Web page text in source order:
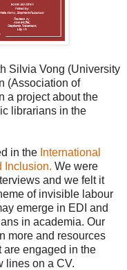
Silvia Vong (University
(Association of
a project about the
librarians in the
in the International
Inclusion. We were
and we felt it
of invisible labour
emerge in EDI and
in academia. Our
more and resources
are engaged in the
lines on a CV.